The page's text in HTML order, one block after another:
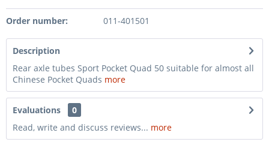
Order number: 011-401501
Description
Rear axle tubes Sport Pocket Quad 50 suitable for almost all
Chinese Pocket Quads more
Evaluations
0
Read, write and discuss reviews... more